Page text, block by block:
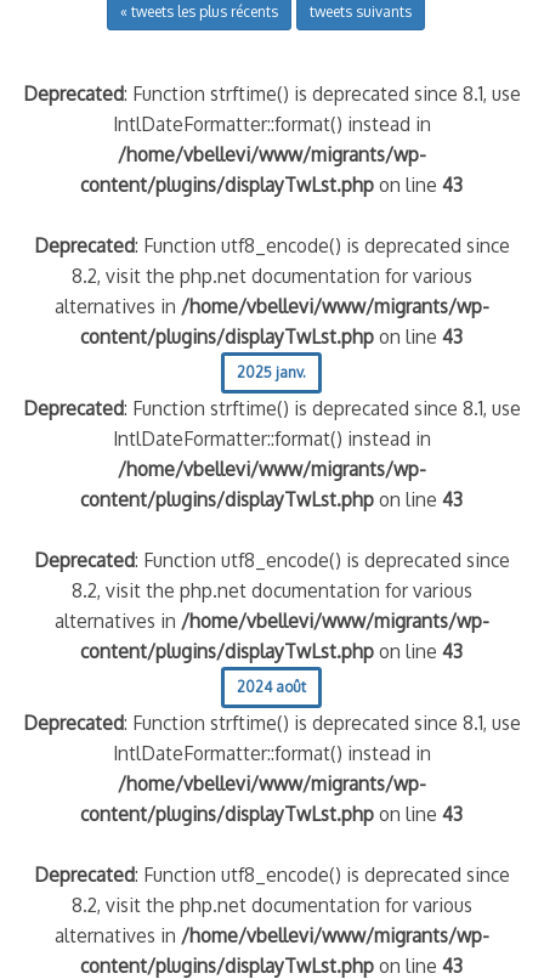
« tweets les plus récents tweets suivants
Deprecated: Function strftime() is deprecated since 8.1, use
IntlDateFormatter::format() instead in
/home/vbellevi/www/migrants/wp-
content/plugins/displayTwLst.php on line43
Deprecated: Function utf8_encode() is deprecated since
8.2, visit the php.net documentation for various
alternatives in /home/vbellevi/www/migrants/wp-
content/plugins/displayTwLst.php on line43
2025 janv.
Deprecated: Function strftime() is deprecated since 8.1, use
IntlDateFormatter::format() instead in
/home/vbellevi/www/migrants/wp-
content/plugins/displayTwLst.php on line43
Deprecated: Function utf8_encode() is deprecated since
8.2, visit the php.net documentation for various
alternatives in /home/vbellevi/www/migrants/wp-
content/plugins/displayTwLst.php on line43
2024 août
Deprecated: Function strftime() is deprecated since 8.1, use
IntlDateFormatter::format() instead in
/home/vbellevi/www/migrants/wp-
content/plugins/displayTwLst.php on line43
Deprecated: Function utf8_encode() is deprecated since
8.2, visit the php.net documentation for various
alternatives in /home/vbellevi/www/migrants/wp-
content/plugins/displayTwLst.php on line43